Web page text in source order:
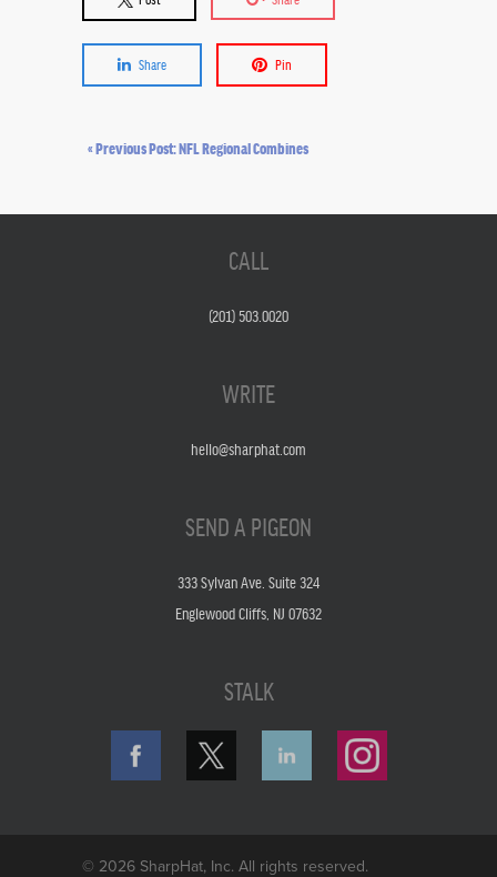
Share Pin
« Previous Post: NFL Regional Combines
CALL
(201) 503.0020
WRITE
hello@sharphat.com
SEND A PIGEON
333 Sylvan Ave. Suite 324
Englewood Cliffs, NJ 07632
STALK
© 2026 SharpHat, Inc. All rights reserved.